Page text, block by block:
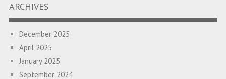
Is your Heart at Peace or at War?
A Journey towards Self-Empowerment
Transitioning from Campus to Corporate
ARCHIVES
December 2025
April 2025
January 2025
September 2024